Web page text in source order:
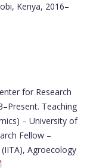
Kenya, 2016–
for Research
Teaching
– University of
Fellow –
Agroecology